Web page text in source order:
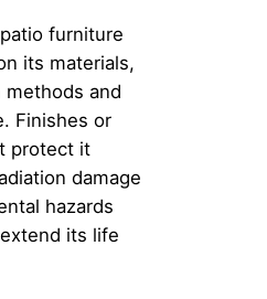
furniture
its materials,
and
Finishes or
protect it
damage
hazards
its life